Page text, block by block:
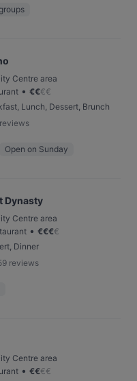
Centre area
• €€€€
Lunch, Dessert, Brunch
reviews
Open on Sunday
Dynasty
Centre area
• €€€€
Dinner
reviews
Centre area
• €€€€